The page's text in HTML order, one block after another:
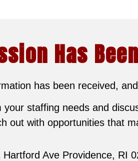
Has
has been received,
staffing needs and
out with opportunities that
Hartford Ave Providence, RI